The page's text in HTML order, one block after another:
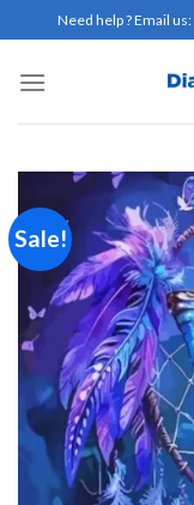
to
content
Need help ? Email us:
Sale!